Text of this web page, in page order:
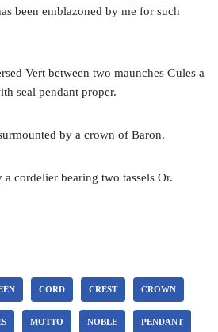
been emblazoned by me for such
Vert between two maunches Gules a
seal pendant proper.
by a crown of Baron.
cordelier bearing two tassels Or.
CORD CREST CROWN
MOTTO NOBLE PENDANT